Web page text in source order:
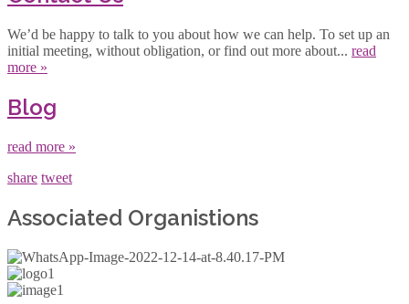
We’d be happy to talk to you about how we can help. To set up an
initial meeting, without obligation, or find out more about... read
more »
Blog
read more »
share tweet
Associated Organistions